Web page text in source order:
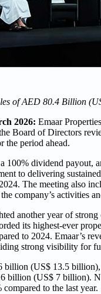
of AED 80.4 Billion
2026: Emaar
Board of Directors
the period ahead.
100% dividend
to delivering
The meeting also
company’s activities
another year of
its highest-ever
to 2024. Emaar’s
strong visibility for
billion (US$ 13.5
billion (US$ 7 billion).
to the last year.